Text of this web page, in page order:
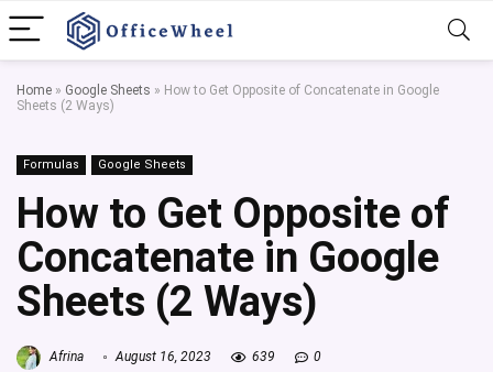
Home » Google Sheets » How to Get Opposite of Concatenate in Google
Sheets (2 Ways)
Formulas Google Sheets
How to Get Opposite of
Concatenate in Google
Sheets (2 Ways)
Afrina August 16, 2023 639 0